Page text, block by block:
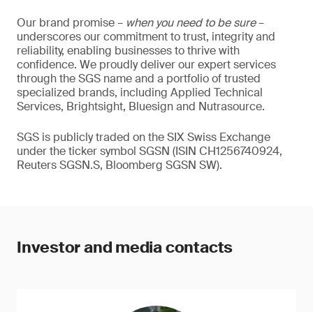
Our brand promise – when you need to be sure–
underscores our commitment to trust, integrity and
reliability, enabling businesses to thrive with
confidence. We proudly deliver our expert services
through the SGS name and a portfolio of trusted
specialized brands, including Applied Technical
Services, Brightsight, Bluesign and Nutrasource.
SGS is publicly traded on the SIX Swiss Exchange
under the ticker symbol SGSN (ISIN CH1256740924,
Reuters SGSN.S, Bloomberg SGSN SW).
Investor and media contacts